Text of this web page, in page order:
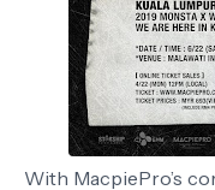
With MacpiePro’s